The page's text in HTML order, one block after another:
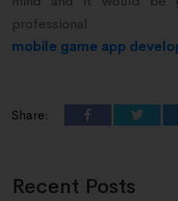
professional
mobile game app
Share:
Recent Posts